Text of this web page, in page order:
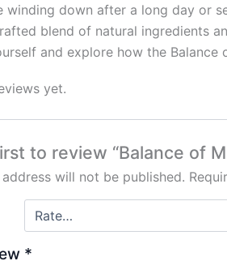
winding down after a long day or
blend of natural ingredients
and explore how the
yet.
to review “Balance of
will not be published.
*